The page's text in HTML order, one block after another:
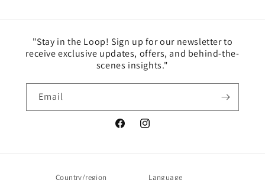
"Stay in the Loop! Sign up for our newsletter to
receive exclusive updates, offers, and behind-the-
scenes insights."
Email
FacebookInstagram
Country/region Language